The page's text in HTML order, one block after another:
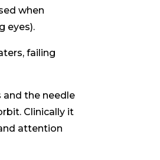
when
eyes).
failing
and the needle
Clinically it
attention